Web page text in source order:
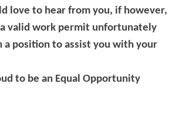
love to hear from you, if however,
valid work permit unfortunately
a position to assist you with your
to be an Equal Opportunity